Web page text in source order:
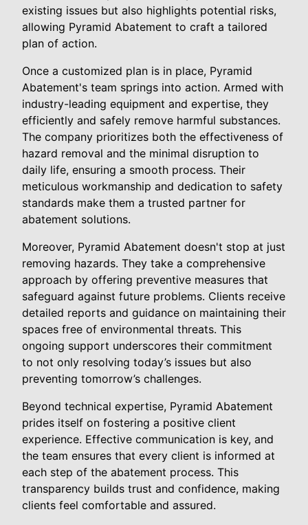
existing issues but also highlights potential risks,
allowing Pyramid Abatement to craft a tailored
plan of action.
Once a customized plan is in place, Pyramid
Abatement's team springs into action. Armed with
industry-leading equipment and expertise, they
efficiently and safely remove harmful substances.
The company prioritizes both the effectiveness of
hazard removal and the minimal disruption to
daily life, ensuring a smooth process. Their
meticulous workmanship and dedication to safety
standards make them a trusted partner for
abatement solutions.
Moreover, Pyramid Abatement doesn't stop at just
removing hazards. They take a comprehensive
approach by offering preventive measures that
safeguard against future problems. Clients receive
detailed reports and guidance on maintaining their
spaces free of environmental threats. This
ongoing support underscores their commitment
to not only resolving today’s issues but also
preventing tomorrow’s challenges.
Beyond technical expertise, Pyramid Abatement
prides itself on fostering a positive client
experience. Effective communication is key, and
the team ensures that every client is informed at
each step of the abatement process. This
transparency builds trust and confidence, making
clients feel comfortable and assured.